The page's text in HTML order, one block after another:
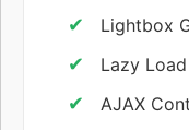
Lightbox
Lazy
AJAX